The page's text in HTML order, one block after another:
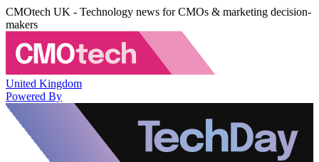
CMOtech UK - Technology news for CMOs & marketing decision-
makers
United Kingdom
Powered By